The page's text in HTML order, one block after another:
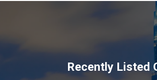
Recently Listed